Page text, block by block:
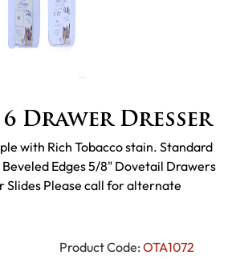
Drawer Dresser
Product Code: OTA1072
with Rich Tobacco stain. Standard
Edges 5/8" Dovetail Drawers
Slides Please call for alternate